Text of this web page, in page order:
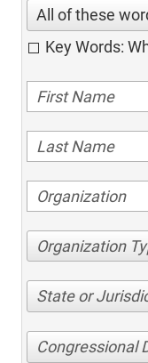
All of these
Key Words:
Organization
State or
Congressional